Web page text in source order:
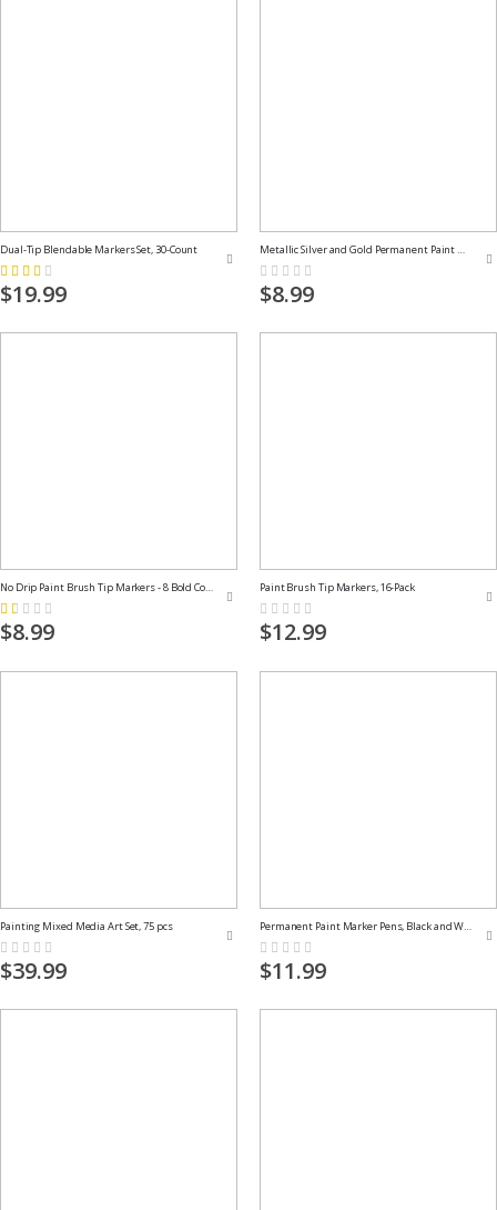
Dual-Tip Blendable Markers Set, 30-Count
Rating:
53%
$19.99
Metallic Silver and Gold Permanent Paint Markers
Rating:
0%
$8.99
No Drip Paint Brush Tip Markers - 8 Bold Colors
Rating:
20%
$8.99
Paint Brush Tip Markers, 16-Pack
Rating:
0%
$12.99
Painting Mixed Media Art Set, 75 pcs
Rating:
0%
$39.99
Permanent Paint Marker Pens, Black and White
Rating:
0%
$11.99